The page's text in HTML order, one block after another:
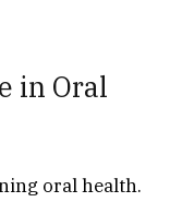
in Oral
oral health.